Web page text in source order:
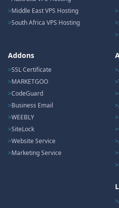
Middle East VPS Hosting
South Africa VPS Hosting
Addons
SSL Certificate
MARKETGOO
CodeGuard
Business Email
WEEBLY
SiteLock
Website Service
Marketing Service